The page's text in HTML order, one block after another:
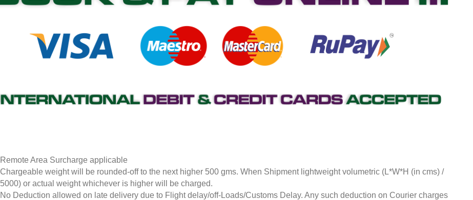
Remote Area Surcharge applicable
Chargeable weight will be rounded-off to the next higher 500 gms. When Shipment lightweight volumetric (L*W*H (in cms) /
5000) or actual weight whichever is higher will be charged.
No Deduction allowed on late delivery due to Flight delay/off-Loads/Customs Delay. Any such deduction on Courier charges